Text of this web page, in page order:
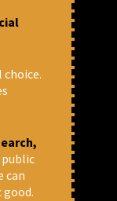
choice.
can
good.